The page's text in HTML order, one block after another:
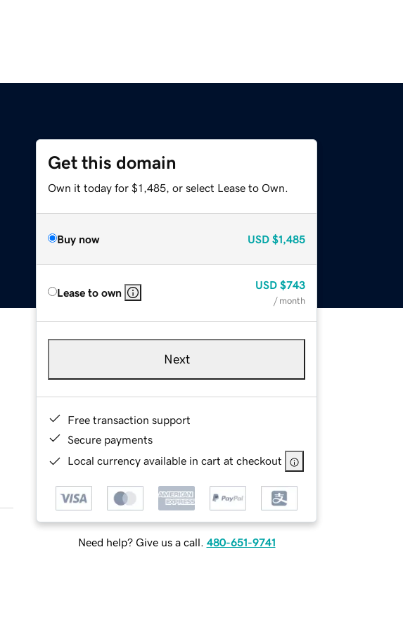
Get this domain
Own it today for $1,485, or select Lease to Own.
Buy now USD $1,485
Lease to own
USD $743
/ month
Next
Free transaction support
Secure payments
Local currency available in cart at checkout
Need help? Give us a call. 480-651-9741